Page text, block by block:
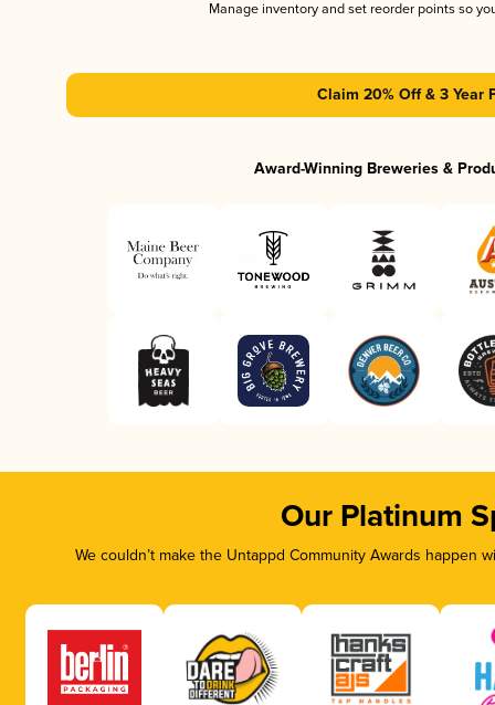
Manage inventory and set reorder points so
Claim 20% Off & 3 Year
Award-Winning Breweries &
Our Platinum
We couldn’t make the Untappd Community Awards